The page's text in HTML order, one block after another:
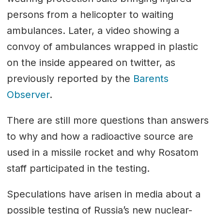
persons from a helicopter to waiting
ambulances. Later, a video showing a
convoy of ambulances wrapped in plastic
on the inside appeared on twitter, as
previously reported by the Barents
Observer.
There are still more questions than answers
to why and how a radioactive source are
used in a missile rocket and why Rosatom
staff participated in the testing.
Speculations have arisen in media about a
possible testing of Russia’s new nuclear-